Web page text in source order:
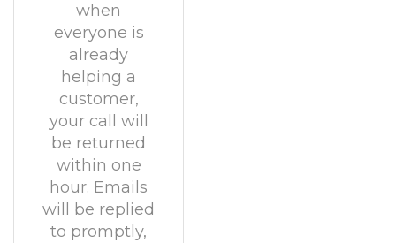
when
everyone is
already
helping a
customer,
your call will
be returned
within one
hour. Emails
will be replied
to promptly,